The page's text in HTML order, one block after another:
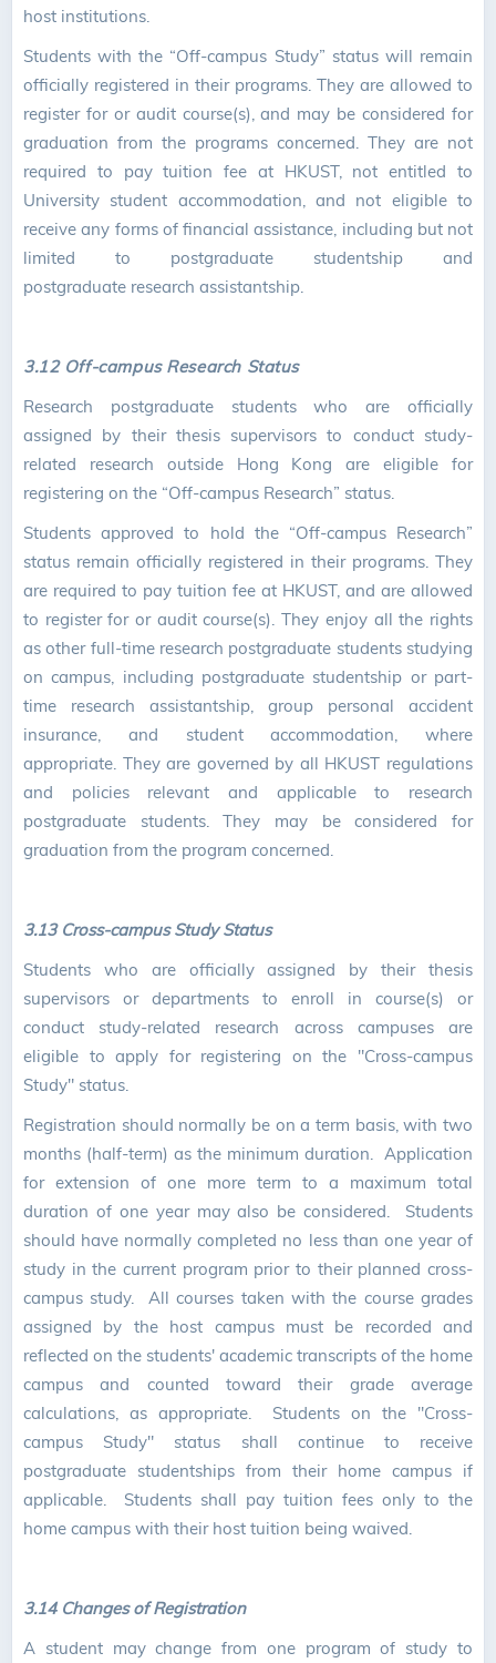
host institutions.
Students with the “Off-campus Study” status will remain
officially registered in their programs. They are allowed to
register for or audit course(s), and may be considered for
graduation from the programs concerned. They are not
required to pay tuition fee at HKUST, not entitled to
University student accommodation, and not eligible to
receive any forms of financial assistance, including but not
limited to postgraduate studentship and
postgraduate research assistantship.
3.12 Off-campus Research Status
Research postgraduate students who are officially
assigned by their thesis supervisors to conduct study-
related research outside Hong Kong are eligible for
registering on the “Off-campus Research” status.
Students approved to hold the “Off-campus Research”
status remain officially registered in their programs. They
are required to pay tuition fee at HKUST, and are allowed
to register for or audit course(s). They enjoy all the rights
as other full-time research postgraduate students studying
on campus, including postgraduate studentship or part-
time research assistantship, group personal accident
insurance, and student accommodation, where
appropriate. They are governed by all HKUST regulations
and policies relevant and applicable to research
postgraduate students. They may be considered for
graduation from the program concerned.
3.13 Cross-campus Study Status
Students who are officially assigned by their thesis
supervisors or departments to enroll in course(s) or
conduct study-related research across campuses are
eligible to apply for registering on the "Cross-campus
Study" status.
Registration should normally be on a term basis, with two
months (half-term) as the minimum duration. Application
for extension of one more term to a maximum total
duration of one year may also be considered. Students
should have normally completed no less than one year of
study in the current program prior to their planned cross-
campus study. All courses taken with the course grades
assigned by the host campus must be recorded and
reflected on the students' academic transcripts of the home
campus and counted toward their grade average
calculations, as appropriate. Students on the "Cross-
campus Study" status shall continue to receive
postgraduate studentships from their home campus if
applicable. Students shall pay tuition fees only to the
home campus with their host tuition being waived.
3.14 Changes of Registration
A student may change from one program of study to